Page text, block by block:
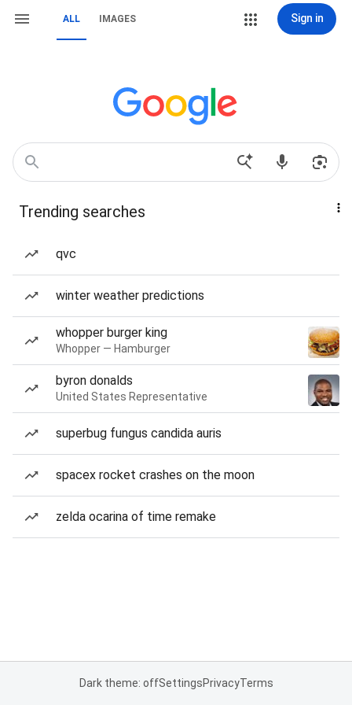
ALL IMAGES Sign in
Trending searches
qvc
winter weather predictions
whopper burger king
Whopper — Hamburger
byron donalds
United States Representative
superbug fungus candida auris
spacex rocket crashes on the moon
zelda ocarina of time remake
Dark theme: offSettingsPrivacyTerms